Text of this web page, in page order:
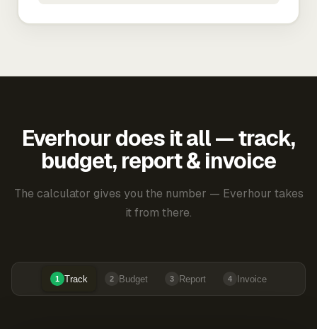
Everhour does it all — track,
budget, report & invoice
The calculator gives you the number — Everhour takes
it from there.
1 Track 2 Budget 3 Report 4 Invoice